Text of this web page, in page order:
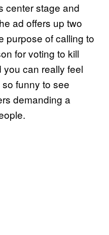
center stage and
ad offers up two
purpose of calling to
for voting to kill
you can really feel
so funny to see
demanding a